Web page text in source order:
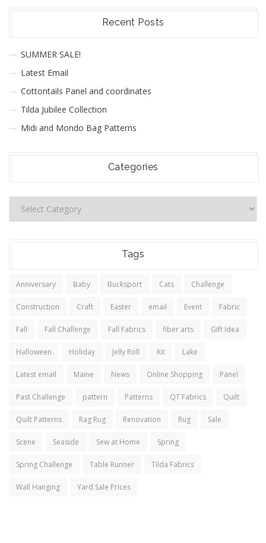
Recent Posts
SUMMER SALE!
Latest Email
Cottontails Panel and coordinates
Tilda Jubilee Collection
Midi and Mondo Bag Patterns
Categories
Tags
Anniversary Baby Bucksport Cats Challenge
Construction Craft Easter email Event Fabric
Fall Fall Challenge Fall Fabrics fiber arts Gift Idea
Halloween Holiday Jelly Roll Kit Lake
Latest email Maine News Online Shopping Panel
Past Challenge pattern Patterns QT Fabrics Quilt
Quilt Patterns Rag Rug Renovation Rug Sale
Scene Seaside Sew at Home Spring
Spring Challenge Table Runner Tilda Fabrics
Wall Hanging Yard Sale Prices